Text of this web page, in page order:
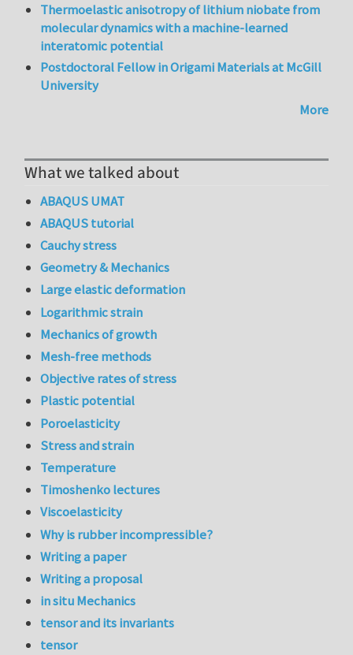
Thermoelastic anisotropy of lithium niobate from
molecular dynamics with a machine-learned
interatomic potential
Postdoctoral Fellow in Origami Materials at McGill
University
More
What we talked about
ABAQUS UMAT
ABAQUS tutorial
Cauchy stress
Geometry & Mechanics
Large elastic deformation
Logarithmic strain
Mechanics of growth
Mesh-free methods
Objective rates of stress
Plastic potential
Poroelasticity
Stress and strain
Temperature
Timoshenko lectures
Viscoelasticity
Why is rubber incompressible?
Writing a paper
Writing a proposal
in situ Mechanics
tensor and its invariants
tensor